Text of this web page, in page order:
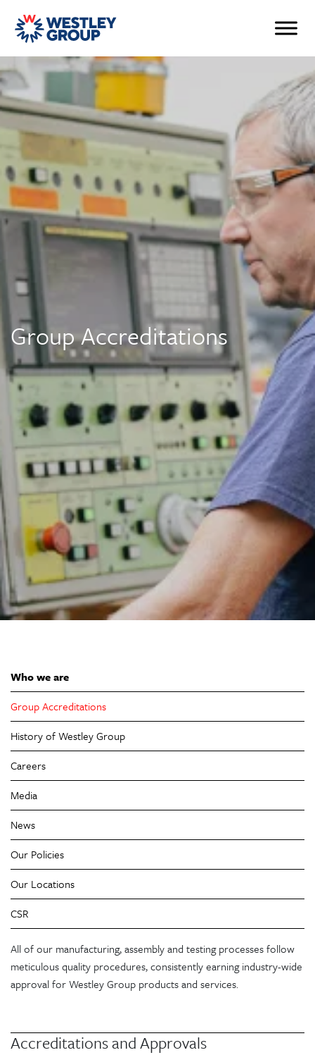
Group Accreditations
Who we are
Group Accreditations
History of Westley Group
Careers
Media
News
Our Policies
Our Locations
CSR
All of our manufacturing, assembly and testing processes follow
meticulous quality procedures, consistently earning industry-wide
approval for Westley Group products and services.
Accreditations and Approvals